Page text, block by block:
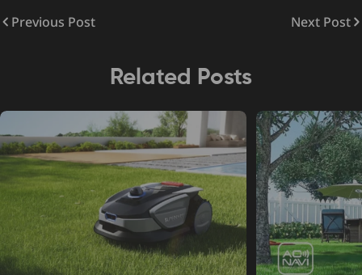
Previous Post Next Post
Related Posts